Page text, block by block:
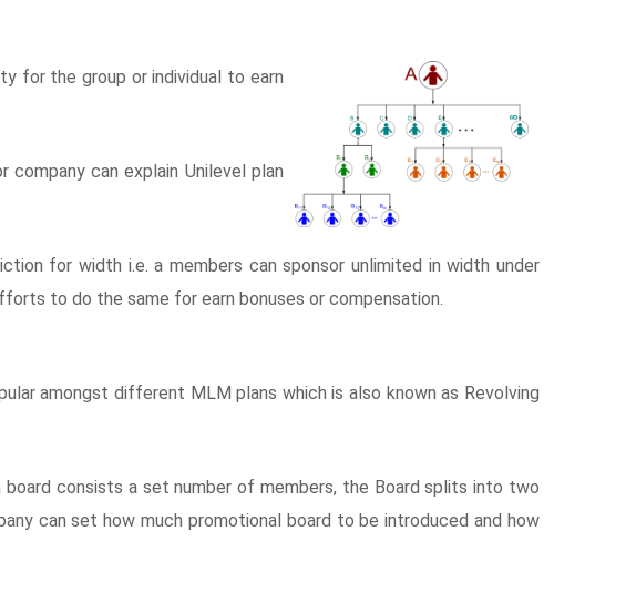
for the group or individual to earn
can explain Unilevel plan
for width i.e. a members can sponsor unlimited in width under
to do the same for earn bonuses or compensation.
amongst different MLM plans which is also known as Revolving
consists a set number of members, the Board splits into two
can set how much promotional board to be introduced and how